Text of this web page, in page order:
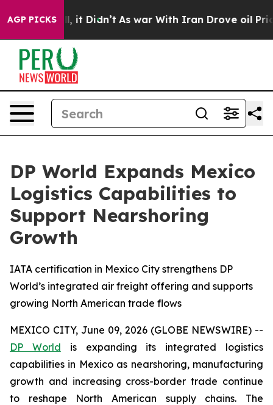
AGP PICKS
Well, it Didn’t As war With Iran Drove oil Prices
DP World Expands Mexico
Logistics Capabilities to
Support Nearshoring
Growth
IATA certification in Mexico City strengthens DP
World’s integrated air freight offering and supports
growing North American trade flows
MEXICO CITY, June 09, 2026 (GLOBE NEWSWIRE) --
DP World is expanding its integrated logistics
capabilities in Mexico as nearshoring, manufacturing
growth and increasing cross-border trade continue
to reshape North American supply chains. The